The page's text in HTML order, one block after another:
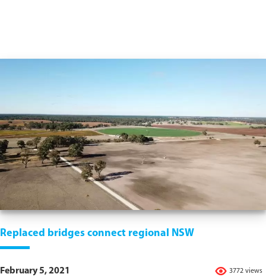
Replaced bridges connect regional NSW
3772 views
February 5, 2021